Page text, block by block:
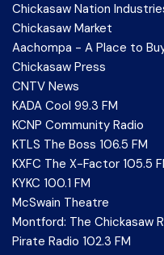
Chickasaw Nation
Chickasaw Market
Aachompa - A Place to
Chickasaw Press
CNTV News
KADA Cool 99.3 FM
KCNP Community Radio
KTLS The Boss 106.5 FM
KXFC The X-Factor 105.5
KYKC 100.1 FM
McSwain Theatre
Montford: The Chickasaw
Pirate Radio 102.3 FM